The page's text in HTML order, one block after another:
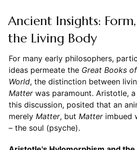
Ancient Insights:
the Living Body
For many early philosophers,
ideas permeate the Great Books
World, the distinction between
Matterwas paramount. Aristotle,
this discussion, posited that an
merely Matter, but Matterimbued
– the soul (psyche).